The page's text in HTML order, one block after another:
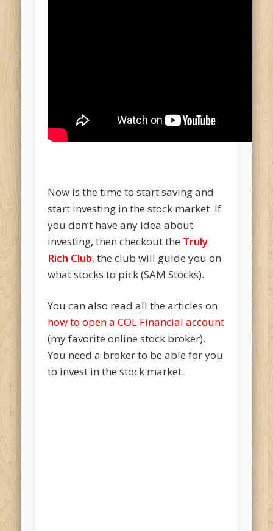
Now is the time to start saving and
start investing in the stock market. If
you don’t have any idea about
investing, then checkout the Truly
Rich Club, the club will guide you on
what stocks to pick (SAM Stocks).
You can also read all the articles on
how to open a COL Financial account
(my favorite online stock broker).
You need a broker to be able for you
to invest in the stock market.